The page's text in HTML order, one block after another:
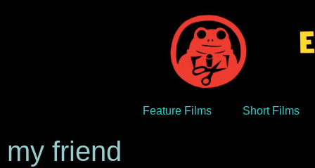
Feature Films Short Films
my friend